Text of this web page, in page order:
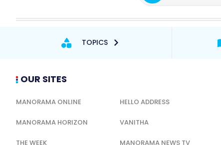
TOPICS
OUR SITES
MANORAMA ONLINE HELLO ADDRESS
MANORAMA HORIZON VANITHA
THE WEEK MANORAMA NEWS TV